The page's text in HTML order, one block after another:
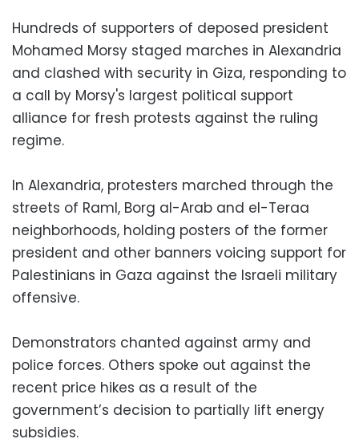
Hundreds of supporters of deposed president
Mohamed Morsy staged marches in Alexandria
and clashed with security in Giza, responding to
a call by Morsy's largest political support
alliance for fresh protests against the ruling
regime.
In Alexandria, protesters marched through the
streets of Raml, Borg al-Arab and el-Teraa
neighborhoods, holding posters of the former
president and other banners voicing support for
Palestinians in Gaza against the Israeli military
offensive.
Demonstrators chanted against army and
police forces. Others spoke out against the
recent price hikes as a result of the
government’s decision to partially lift energy
subsidies.